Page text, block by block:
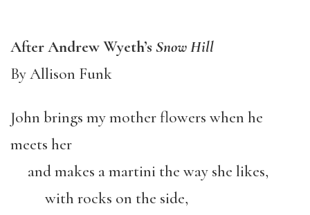
After Andrew Wyeth’s Snow Hill
By Allison Funk
John brings my mother flowers when he
meets her
and makes a martini the way she likes,
with rocks on the side,